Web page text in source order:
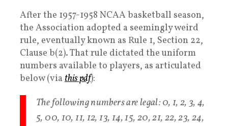
After the 1957-1958 NCAA basketball season,
the Association adopted a seemingly weird
rule, eventually known as Rule 1, Section 22,
Clause b(2). That rule dictated the uniform
numbers available to players, as articulated
below (via this pdf):
The following numbers are legal: 0, 1, 2, 3, 4,
5, 00, 10, 11, 12, 13, 14, 15, 20, 21, 22, 23, 24,